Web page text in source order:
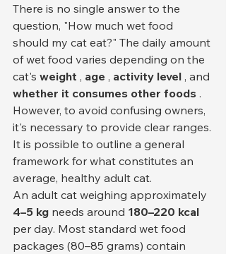
There is no single answer to the
question, "How much wet food
should my cat eat?" The daily amount
of wet food varies depending on the
cat's weight , age , activity level , and
whether it consumes other foods .
However, to avoid confusing owners,
it's necessary to provide clear ranges.
It is possible to outline a general
framework for what constitutes an
average, healthy adult cat.
An adult cat weighing approximately
4–5 kg needs around 180–220 kcal
per day. Most standard wet food
packages (80–85 grams) contain